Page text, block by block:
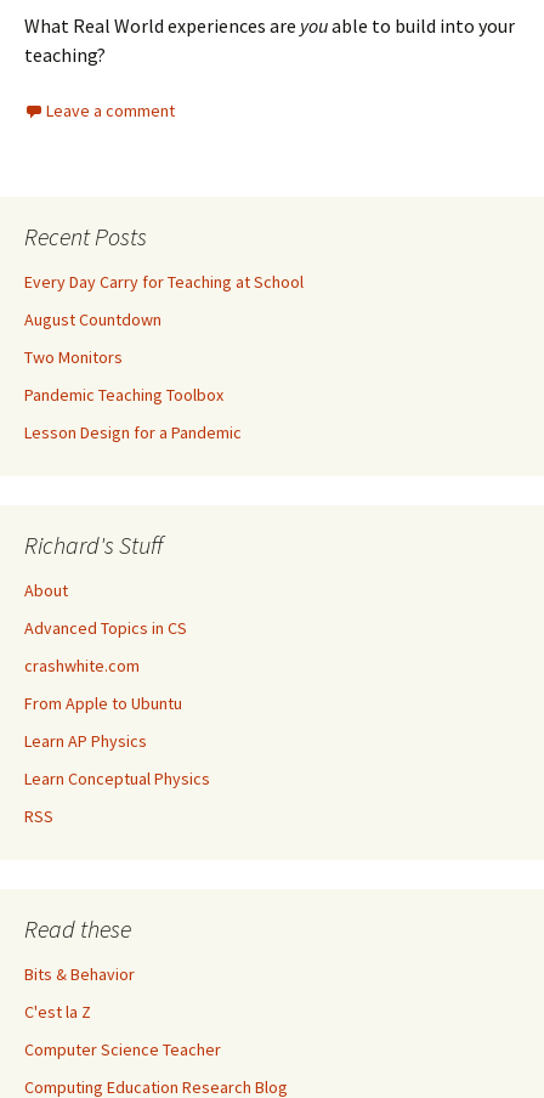
What Real World experiences are youable to build into your
teaching?
Leave a comment
Recent Posts
Every Day Carry for Teaching at School
August Countdown
Two Monitors
Pandemic Teaching Toolbox
Lesson Design for a Pandemic
Richard's Stuff
About
Advanced Topics in CS
crashwhite.com
From Apple to Ubuntu
Learn AP Physics
Learn Conceptual Physics
RSS
Read these
Bits & Behavior
C'est la Z
Computer Science Teacher
Computing Education Research Blog